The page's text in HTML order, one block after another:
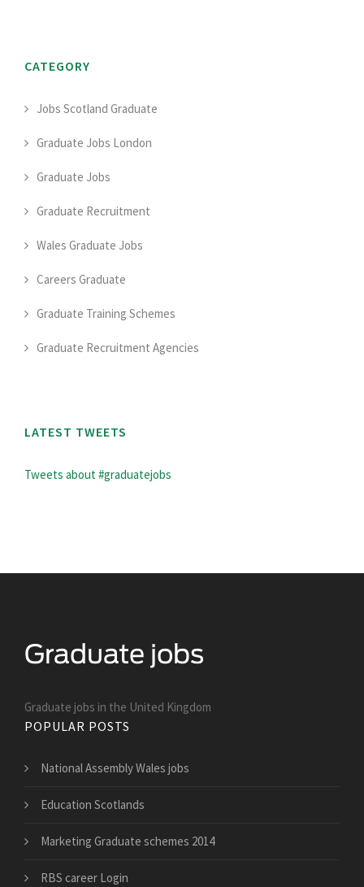
CATEGORY
Jobs Scotland Graduate
Graduate Jobs London
Graduate Jobs
Graduate Recruitment
Wales Graduate Jobs
Careers Graduate
Graduate Training Schemes
Graduate Recruitment Agencies
LATEST TWEETS
Tweets about #graduatejobs
Graduate jobs in the United Kingdom
POPULAR POSTS
National Assembly Wales jobs
Education Scotlands
Marketing Graduate schemes 2014
RBS career Login